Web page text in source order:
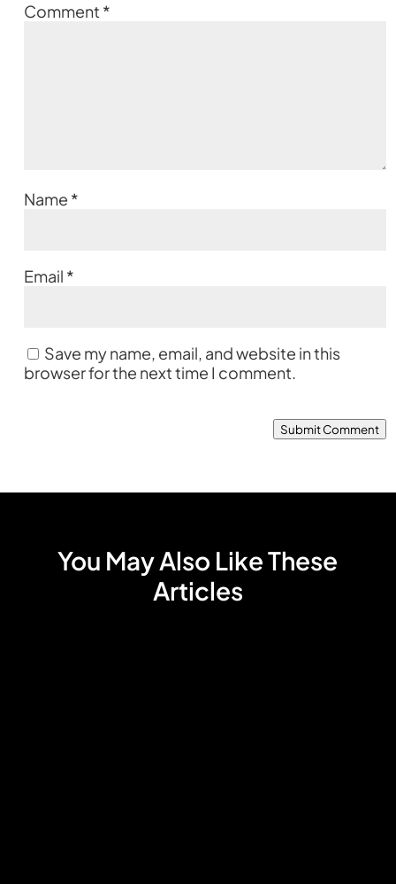
Comment *
Name *
Email *
Save my name, email, and website in this
browser for the next time I comment.
Submit Comment
You May Also Like These
Articles